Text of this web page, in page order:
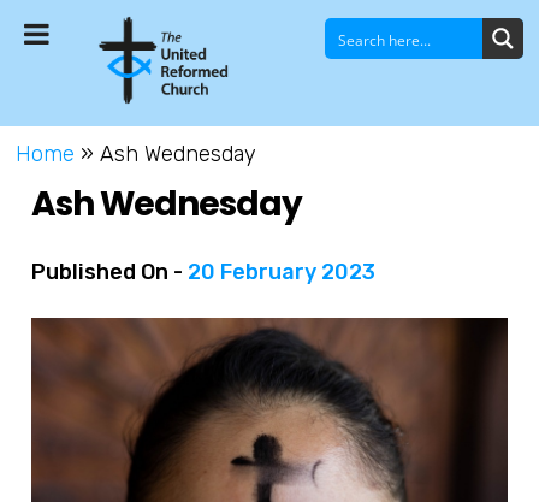
Home »Ash Wednesday
Ash Wednesday
Published On - 20 February 2023